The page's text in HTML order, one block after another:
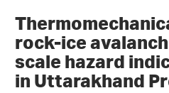
rock-ice
scale hazard
in Uttarakhand